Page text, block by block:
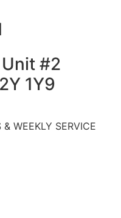
#2
1Y9
WEEKLY SERVICE